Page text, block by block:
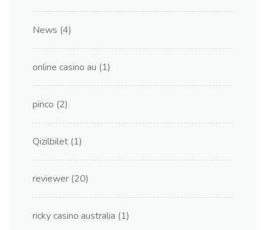
News (4)
online casino au (1)
pinco (2)
Qizilbilet (1)
reviewer (20)
ricky casino australia (1)